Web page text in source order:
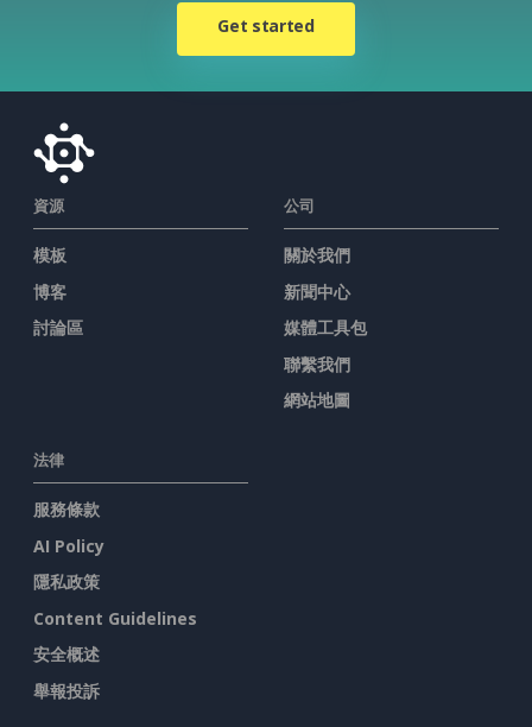
Get started
資源
模板
博客
討論區
公司
關於我們
新聞中心
媒體工具包
聯繫我們
網站地圖
法律
服務條款
AI Policy
隱私政策
Content Guidelines
安全概述
舉報投訴